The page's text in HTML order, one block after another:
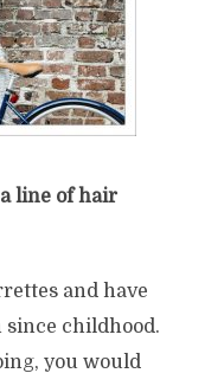
line of hair
and have
since childhood.
you would